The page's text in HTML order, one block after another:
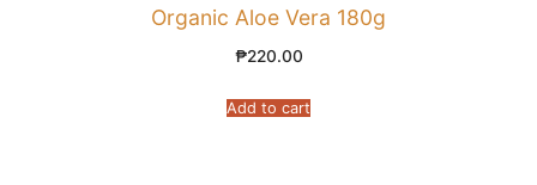
Organic Aloe Vera 180g
₱220.00
Add to cart